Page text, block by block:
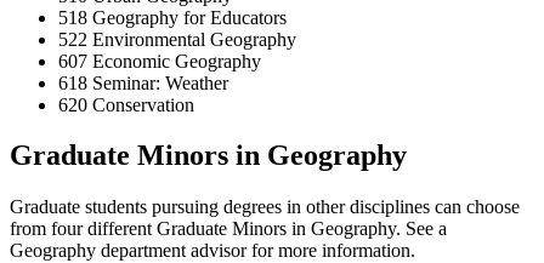
518 Geography for Educators
522 Environmental Geography
607 Economic Geography
618 Seminar: Weather
620 Conservation
Graduate Minors in Geography
Graduate students pursuing degrees in other disciplines can choose
from four different Graduate Minors in Geography. See a
Geography department advisor for more information.